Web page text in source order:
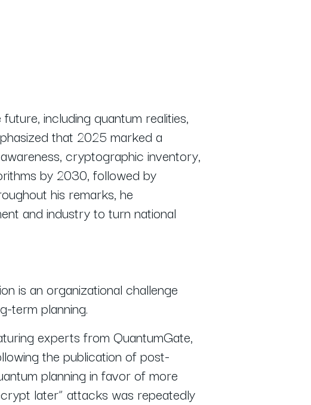
including quantum realities,
that 2025 marked a
cryptographic inventory,
by 2030, followed by
his remarks, he
and industry to turn national
is an organizational challenge
term planning.
experts from QuantumGate,
the publication of post-
planning in favor of more
later” attacks was repeatedly